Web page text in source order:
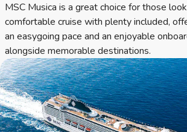
MSC Musica is a great choice for those
comfortable cruise with plenty included,
an easygoing pace and an enjoyable
alongside memorable destinations.